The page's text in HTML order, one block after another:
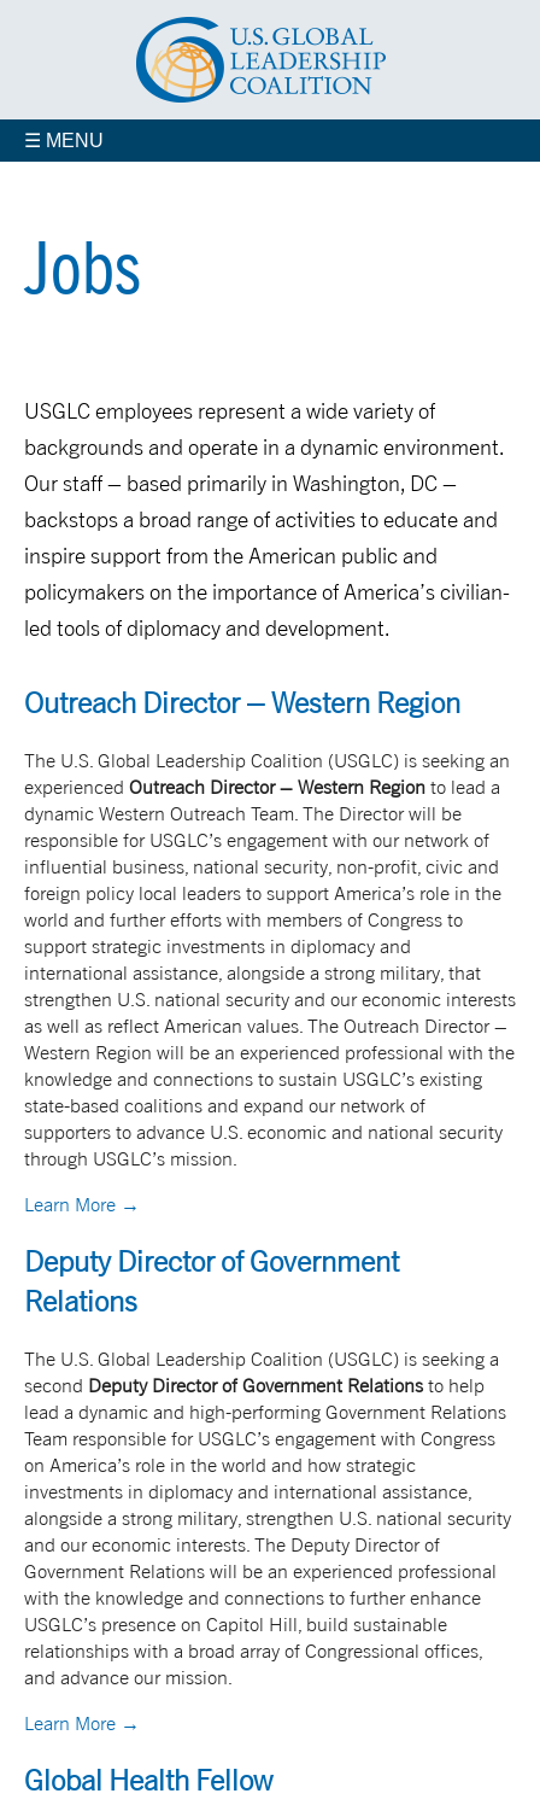
☰ MENU
Coalition Members
Jobs
USGLC employees represent a wide variety of
backgrounds and operate in a dynamic environment.
Our staff – based primarily in Washington, DC –
backstops a broad range of activities to educate and
inspire support from the American public and
policymakers on the importance of America’s civilian-
led tools of diplomacy and development.
Outreach Director – Western Region
The U.S. Global Leadership Coalition (USGLC) is seeking an
experienced Outreach Director – Western Region to lead a
dynamic Western Outreach Team. The Director will be
responsible for USGLC’s engagement with our network of
influential business, national security, non-profit, civic and
foreign policy local leaders to support America’s role in the
world and further efforts with members of Congress to
support strategic investments in diplomacy and
international assistance, alongside a strong military, that
strengthen U.S. national security and our economic interests
as well as reflect American values. The Outreach Director –
Western Region will be an experienced professional with the
knowledge and connections to sustain USGLC’s existing
state-based coalitions and expand our network of
supporters to advance U.S. economic and national security
through USGLC’s mission.
Learn More →
Deputy Director of Government
Relations
The U.S. Global Leadership Coalition (USGLC) is seeking a
second Deputy Director of Government Relations to help
lead a dynamic and high-performing Government Relations
Team responsible for USGLC’s engagement with Congress
on America’s role in the world and how strategic
investments in diplomacy and international assistance,
alongside a strong military, strengthen U.S. national security
and our economic interests. The Deputy Director of
Government Relations will be an experienced professional
with the knowledge and connections to further enhance
USGLC’s presence on Capitol Hill, build sustainable
relationships with a broad array of Congressional offices,
and advance our mission.
Learn More →
Global Health Fellow